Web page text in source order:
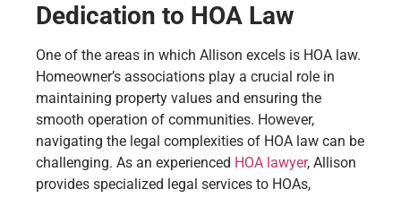
Dedication to HOA Law
One of the areas in which Allison excels is HOA law.
Homeowner’s associations play a crucial role in
maintaining property values and ensuring the
smooth operation of communities. However,
navigating the legal complexities of HOA law can be
challenging. As an experienced HOA lawyer, Allison
provides specialized legal services to HOAs,